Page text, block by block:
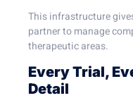
This infrastructure
partner to manage
therapeutic areas.
Every Trial,
Detail